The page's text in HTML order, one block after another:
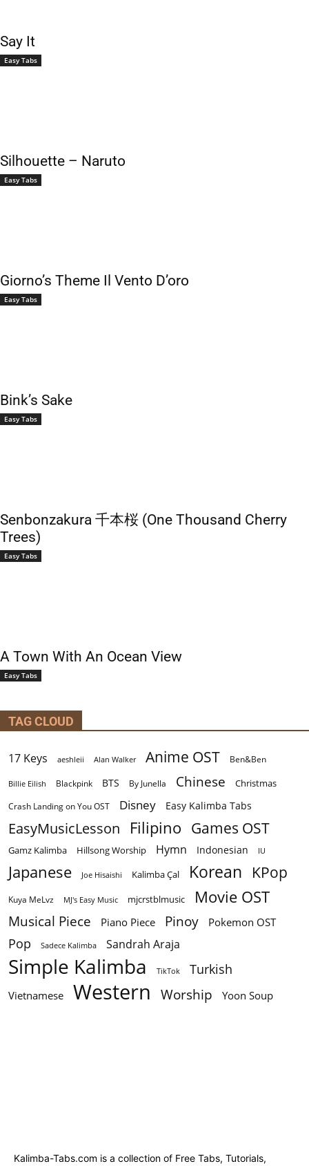
Say It
Easy Tabs
Silhouette – Naruto
Easy Tabs
Giorno’s Theme Il Vento D’oro
Easy Tabs
Bink’s Sake
Easy Tabs
Senbonzakura 千本桜 (One Thousand Cherry
Trees)
Easy Tabs
A Town With An Ocean View
Easy Tabs
TAG CLOUD
17 Keys aeshleii Alan Walker Anime OST Ben&Ben
Billie Eilish Blackpink BTS By Junella Chinese Christmas
Crash Landing on You OST Disney Easy Kalimba Tabs
EasyMusicLesson Filipino Games OST
Gamz Kalimba Hillsong Worship Hymn Indonesian IU
Japanese Joe Hisaishi Kalimba Çal Korean KPop
Kuya MeLvz MJ's Easy Music mjcrstblmusic Movie OST
Musical Piece Piano Piece Pinoy Pokemon OST
Pop Sadece Kalimba Sandrah Araja
Simple Kalimba TikTok Turkish
Vietnamese Western Worship Yoon Soup
Kalimba-Tabs.com is a collection of Free Tabs, Tutorials,